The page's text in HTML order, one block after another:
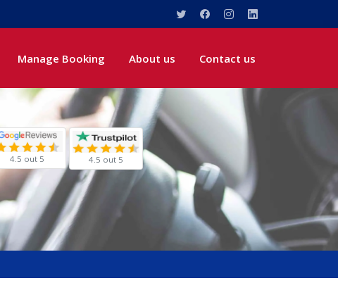
Manage Booking About us Contact us
4.5 out 5 4.5 out 5